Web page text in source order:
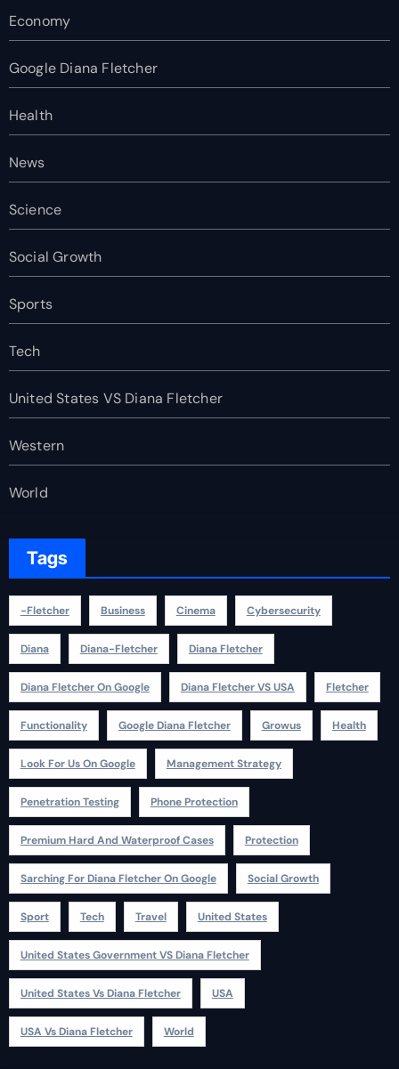
Economy
Google Diana Fletcher
Health
News
Science
Social Growth
Sports
Tech
United States VS Diana Fletcher
Western
World
Tags
-fletcher Business Cinema Cybersecurity
Diana Diana-Fletcher Diana Fletcher
Diana Fletcher On Google Diana Fletcher VS USA Fletcher
Functionality Google Diana Fletcher Growus Health
Look For Us On Google Management Strategy
Penetration Testing Phone Protection
Premium Hard And Waterproof Cases Protection
Sarching For Diana Fletcher On Google Social Growth
Sport Tech Travel United States
United States Government VS Diana Fletcher
United States Vs Diana Fletcher USA
USA Vs Diana Fletcher World